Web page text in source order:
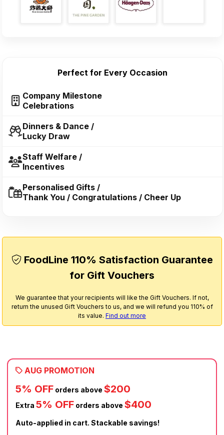
Perfect for Every Occasion
Company Milestone
Celebrations
Dinners & Dance /
Lucky Draw
Staff Welfare /
Incentives
Personalised Gifts /
Thank You / Congratulations / Cheer Up
FoodLine 110% Satisfaction Guarantee
for Gift Vouchers
We guarantee that your recipients will like the Gift Vouchers. If not,
return the unused Gift Vouchers to us, and we will refund you 110% of
its value. Find out more
AUG PROMOTION
5% OFF orders above$200
Extra5% OFF orders above$400
Auto-applied in cart. Stackable savings!